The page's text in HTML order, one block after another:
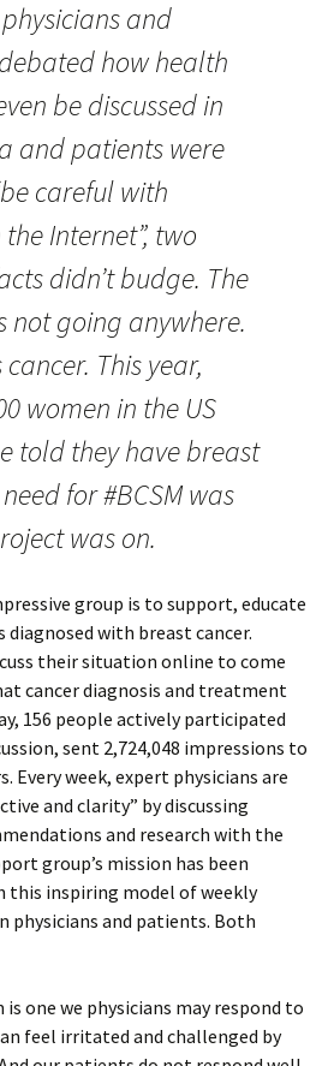
and
how health
be discussed in
and patients were
careful with
Internet”, two
didn’t budge. The
not going anywhere.
This year,
women in the US
told they have breast
for #BCSM was
was on.
group is to support, educate
with breast cancer.
their situation online to come
cancer diagnosis and treatment
156 people actively participated
sent 2,724,048 impressions to
week, expert physicians are
and clarity” by discussing
and research with the
group’s mission has been
this inspiring model of weekly
physicians and patients. Both
one we physicians may respond to
feel irritated and challenged by